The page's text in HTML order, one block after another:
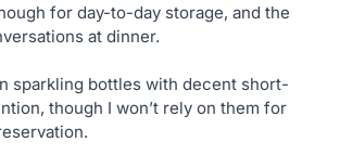
for day-to-day storage, and the
at dinner.
sparkling bottles with decent short-
though I won’t rely on them for